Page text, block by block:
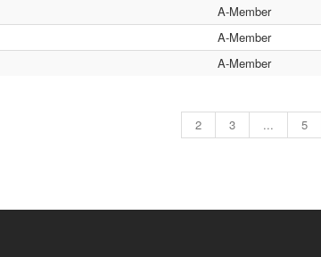
A-Member
A-Member
A-Member
2
3 ... 5